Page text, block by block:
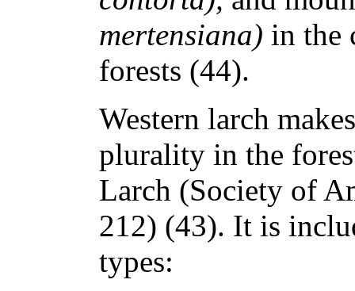
mertensiana) in the
forests (44).
Western larch
plurality in the
Larch (Society of
212) (43). It is
types: